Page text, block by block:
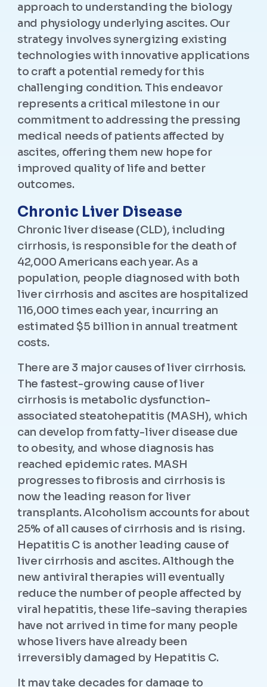
approach to understanding the biology
and physiology underlying ascites. Our
strategy involves synergizing existing
technologies with innovative applications
to craft a potential remedy for this
challenging condition. This endeavor
represents a critical milestone in our
commitment to addressing the pressing
medical needs of patients affected by
ascites, offering them new hope for
improved quality of life and better
outcomes.
Chronic Liver Disease
Chronic liver disease (CLD), including
cirrhosis, is responsible for the death of
42,000 Americans each year. As a
population, people diagnosed with both
liver cirrhosis and ascites are hospitalized
116,000 times each year, incurring an
estimated $5 billion in annual treatment
costs.
There are 3 major causes of liver cirrhosis.
The fastest-growing cause of liver
cirrhosis is metabolic dysfunction-
associated steatohepatitis (MASH), which
can develop from fatty-liver disease due
to obesity, and whose diagnosis has
reached epidemic rates. MASH
progresses to fibrosis and cirrhosis is
now the leading reason for liver
transplants. Alcoholism accounts for about
25% of all causes of cirrhosis and is rising.
Hepatitis C is another leading cause of
liver cirrhosis and ascites. Although the
new antiviral therapies will eventually
reduce the number of people affected by
viral hepatitis, these life-saving therapies
have not arrived in time for many people
whose livers have already been
irreversibly damaged by Hepatitis C.
It may take decades for damage to